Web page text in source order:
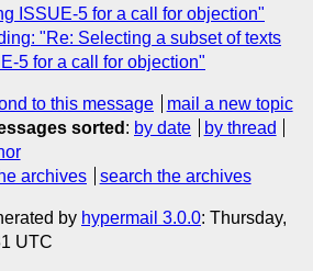
ISSUE-5 for a call for objection"
"Re: Selecting a subset of texts
5 for a call for objection"
to this message
mail a new topic
sorted : by date
by thread
archives search the archives
by hypermail 3.0.0: Thursday,
UTC